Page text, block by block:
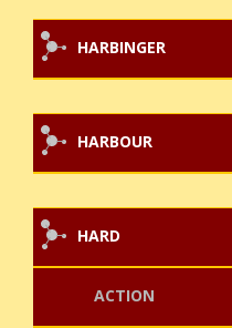
HARBINGER
HARBOUR
HARD
ACTION